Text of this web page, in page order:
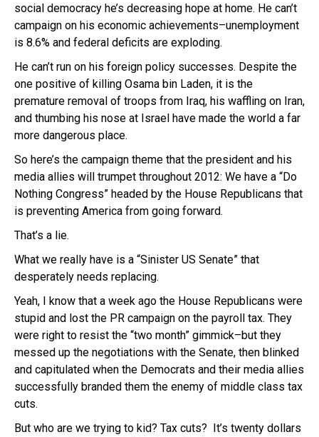
social democracy he’s decreasing hope at home. He can’t
campaign on his economic achievements–unemployment
is 8.6% and federal deficits are exploding.
He can’t run on his foreign policy successes. Despite the
one positive of killing Osama bin Laden, it is the
premature removal of troops from Iraq, his waffling on Iran,
and thumbing his nose at Israel have made the world a far
more dangerous place.
So here’s the campaign theme that the president and his
media allies will trumpet throughout 2012: We have a “Do
Nothing Congress” headed by the House Republicans that
is preventing America from going forward.
That’s a lie.
What we really have is a “Sinister US Senate” that
desperately needs replacing.
Yeah, I know that a week ago the House Republicans were
stupid and lost the PR campaign on the payroll tax. They
were right to resist the “two month” gimmick–but they
messed up the negotiations with the Senate, then blinked
and capitulated when the Democrats and their media allies
successfully branded them the enemy of middle class tax
cuts.
But who are we trying to kid? Tax cuts? It’s twenty dollars